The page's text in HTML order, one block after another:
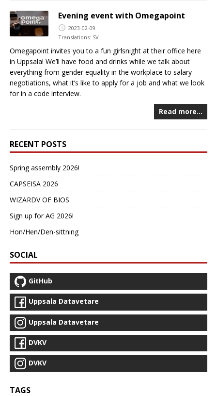
Evening event with Omegapoint
2023-02-09
Translations: SV
Omegapoint invites you to a fun girlsnight at their office here
in Uppsala! We’ll have food and drinks while we talk about
everything from gender equality in the workplace to salary
negotiations, what it’s like to apply for a job and what we look
for in a code interview.
Read more…
RECENT POSTS
Spring assembly 2026!
CAPSEISA 2026
WIZARDV OF BIOS
Sign up for AG 2026!
Hon/Hen/Den-sittning
SOCIAL
GitHub
Uppsala Datavetare
Uppsala Datavetare
DVKV
DVKV
TAGS